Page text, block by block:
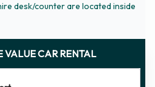
desk/counter are located inside
VALUE CAR RENTAL